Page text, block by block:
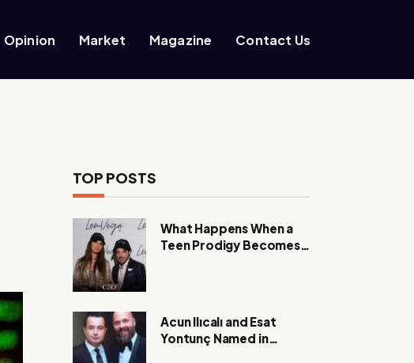
Opinion Market Magazine Contact Us
TOP POSTS
What Happens When a
Teen Prodigy Becomes a
Acun Ilıcalı and Esat
Yontunç Named in